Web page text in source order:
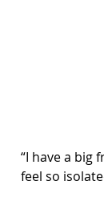
“I have a big
feel so